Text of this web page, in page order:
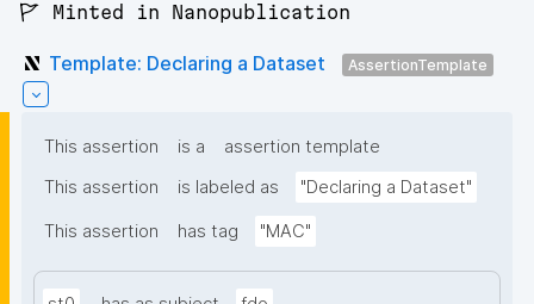
🚩 Minted in Nanopublication
Template: Declaring a Dataset AssertionTemplate
This assertion is a
assertion template
This assertion
is labeled as "Declaring a Dataset"
This assertion has tag "MAC"